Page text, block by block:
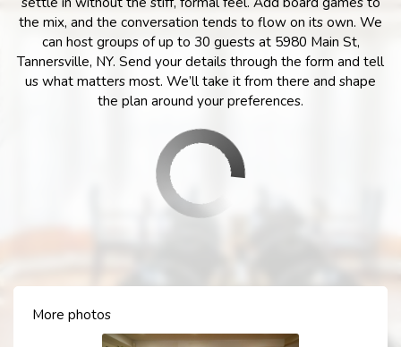
the mix, and the conversation tends to flow on its own. We
can host groups of up to 30 guests at 5980 Main St,
Tannersville, NY. Send your details through the form and tell
us what matters most. We’ll take it from there and shape
the plan around your preferences.
More photos